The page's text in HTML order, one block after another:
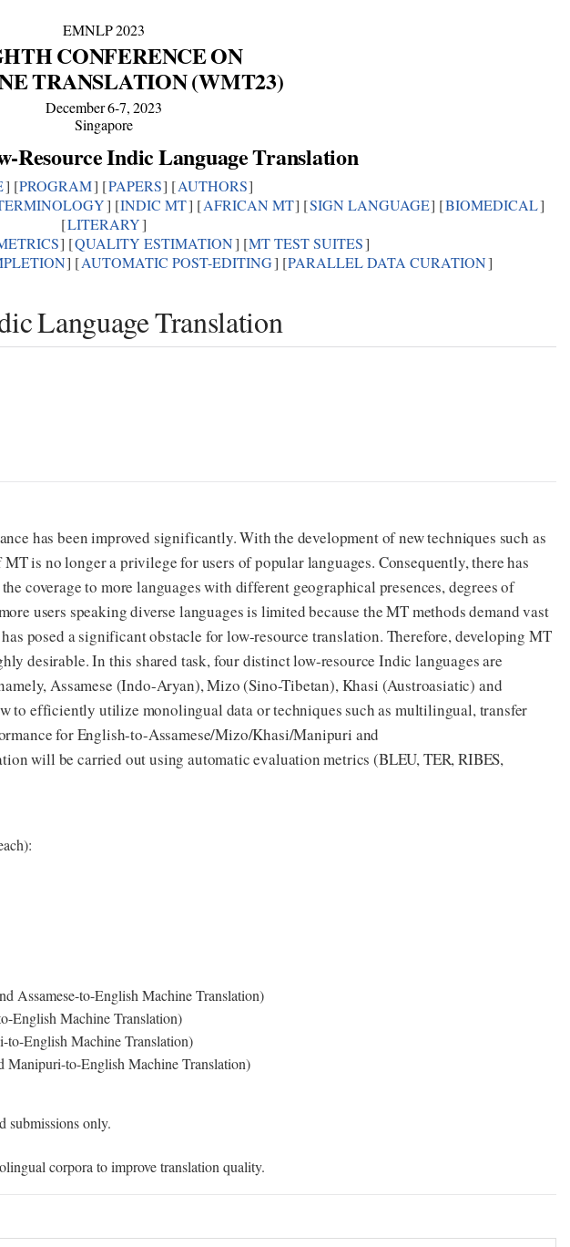
EMNLP 2023
CONFERENCE ON
TRANSLATION (WMT23)
December 6-7, 2023
Singapore
Resource Indic Language Translation
] [PROGRAM] [PAPERS] [AUTHORS]
] [INDIC MT] [AFRICAN MT] [SIGN LANGUAGE] [BIOMEDICAL]
[LITERARY]
] [QUALITY ESTIMATION] [MT TEST SUITES]
] [AUTOMATIC POST-EDITING] [PARALLEL DATA CURATION]
Language Translation
has been improved significantly. With the development of new techniques such as
is no longer a privilege for users of popular languages. Consequently, there has
coverage to more languages with different geographical presences, degrees of
users speaking diverse languages is limited because the MT methods demand vast
posed a significant obstacle for low-resource translation. Therefore, developing MT
desirable. In this shared task, four distinct low-resource Indic languages are
Assamese (Indo-Aryan), Mizo (Sino-Tibetan), Khasi (Austroasiatic) and
to efficiently utilize monolingual data or techniques such as multilingual, transfer
for English-to-Assamese/Mizo/Khasi/Manipuri and
will be carried out using automatic evaluation metrics (BLEU, TER, RIBES,
Assamese-to-English Machine Translation)
English Machine Translation)
English Machine Translation)
to-English Machine Translation)
submissions only.
corpora to improve translation quality.